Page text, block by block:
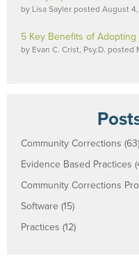
by Lisa Sayler posted August
5 Key Benefits of
by Evan C. Crist, Psy.D. posted
Community Corrections (63)
Evidence Based Practices
Community Corrections
Software (15)
Practices (12)